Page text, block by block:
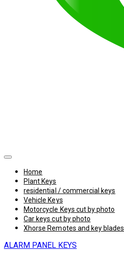
Home
Plant Keys
residential / commercial keys
Vehicle Keys
Motorcycle Keys cut by photo
Car keys cut by photo
Xhorse Remotes and key blades
ALARM PANEL KEYS